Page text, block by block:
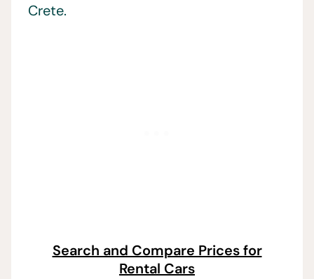
Crete.
Search and Compare Prices for
Rental Cars